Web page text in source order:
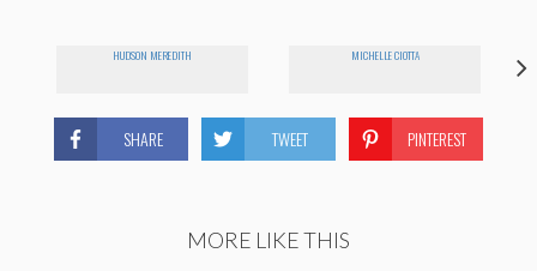
HUDSON MEREDITH MICHELLE CIOTTA
SHARE TWEET PINTEREST
MORE LIKE THIS